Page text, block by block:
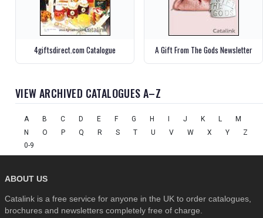
4giftsdirect.com Catalogue A Gift From The Gods Newsletter
VIEW ARCHIVED CATALOGUES A–Z
A B C D E F G H J K L
M
N
O P Q R S T U V W X Y
Z
0-9
ABOUT US
Catalink is a free service for anyone in the UK to order catalogues,
brochures and newsletters completely free of charge.